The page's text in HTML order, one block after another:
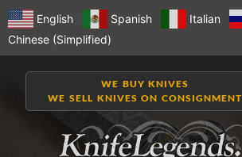
English Spanish Italian
Chinese (Simplified)
WE BUY KNIVES
WE SELL KNIVES ON CONSIGNMENT